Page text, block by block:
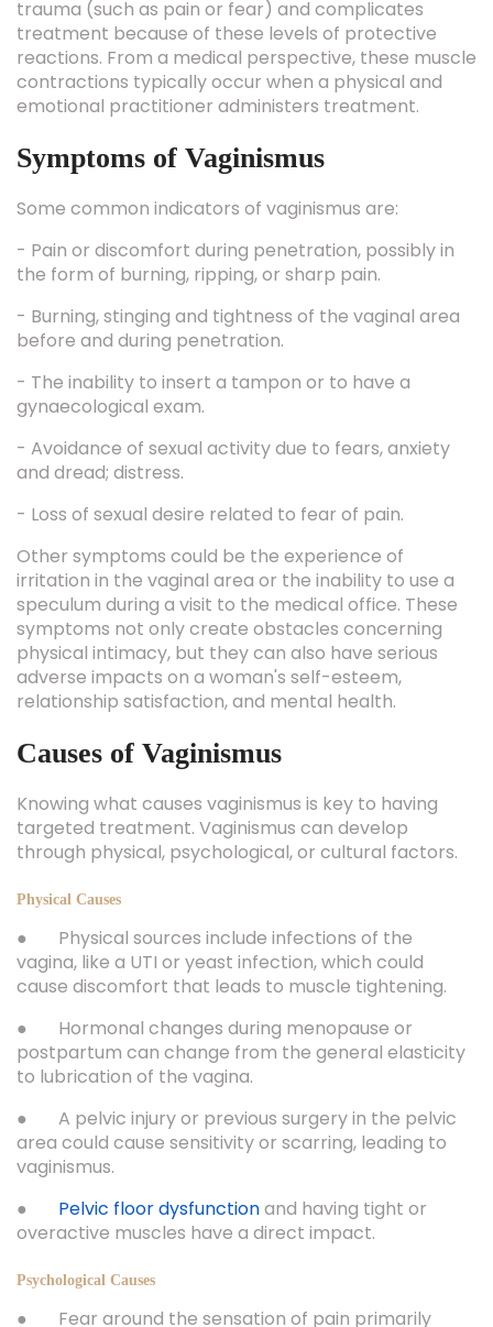
trauma (such as pain or fear) and complicates
treatment because of these levels of protective
reactions. From a medical perspective, these muscle
contractions typically occur when a physical and
emotional practitioner administers treatment.
Symptoms of Vaginismus
Some common indicators of vaginismus are:
- Pain or discomfort during penetration, possibly in
the form of burning, ripping, or sharp pain.
- Burning, stinging and tightness of the vaginal area
before and during penetration.
- The inability to insert a tampon or to have a
gynaecological exam.
- Avoidance of sexual activity due to fears, anxiety
and dread; distress.
- Loss of sexual desire related to fear of pain.
Other symptoms could be the experience of
irritation in the vaginal area or the inability to use a
speculum during a visit to the medical office. These
symptoms not only create obstacles concerning
physical intimacy, but they can also have serious
adverse impacts on a woman's self-esteem,
relationship satisfaction, and mental health.
Causes of Vaginismus
Knowing what causes vaginismus is key to having
targeted treatment. Vaginismus can develop
through physical, psychological, or cultural factors.
Physical Causes
● Physical sources include infections of the
vagina, like a UTI or yeast infection, which could
cause discomfort that leads to muscle tightening.
● Hormonal changes during menopause or
postpartum can change from the general elasticity
to lubrication of the vagina.
● A pelvic injury or previous surgery in the pelvic
area could cause sensitivity or scarring, leading to
vaginismus.
● Pelvic floor dysfunctionand having tight or
overactive muscles have a direct impact.
Psychological Causes
● Fear around the sensation of pain primarily